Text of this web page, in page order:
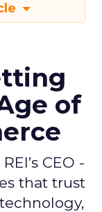
of
CEO -
that trust